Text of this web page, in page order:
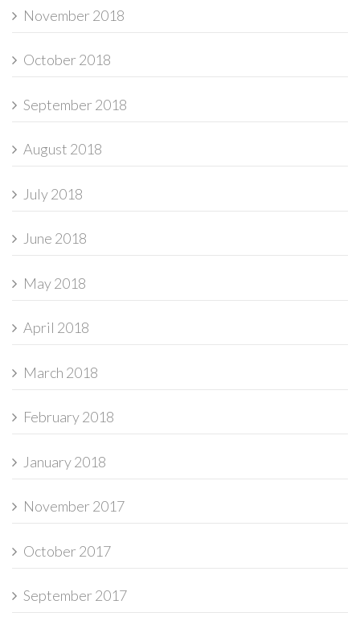
November 2018
October 2018
September 2018
August 2018
July 2018
June 2018
May 2018
April 2018
March 2018
February 2018
January 2018
November 2017
October 2017
September 2017